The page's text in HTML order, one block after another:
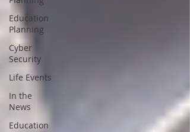
Education
Planning
Cyber
Security
Life Events
In the
News
Education